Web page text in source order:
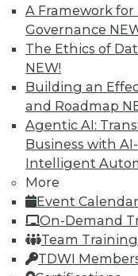
A Framework
Governance
The Ethics of
NEW!
Building an
and Roadmap
Agentic AI:
Business with
Intelligent
More
Event Calendar
On-Demand
Team Training
TDWI
LinkedIn
Facebook
YouTube